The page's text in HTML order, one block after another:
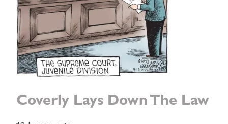
Coverly Lays Down The Law